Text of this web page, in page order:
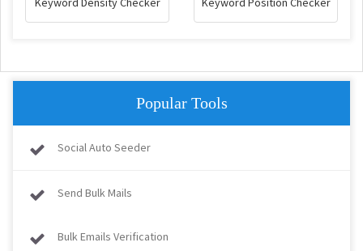
Popular Tools
Social Auto Seeder
Send Bulk Mails
Bulk Emails Verification